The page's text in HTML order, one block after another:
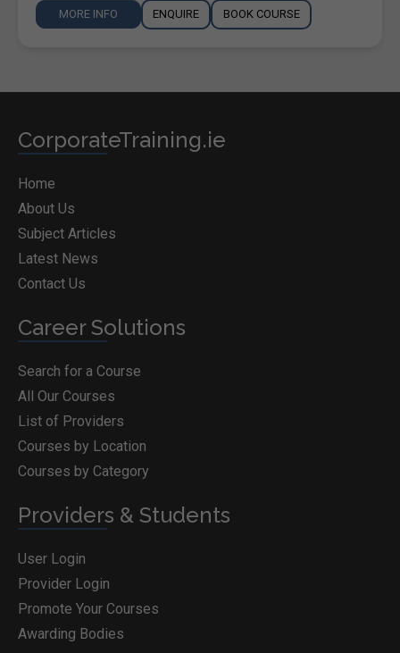
MORE INFO ENQUIRE BOOK COURSE
CorporateTraining.ie
Home
About Us
Subject Articles
Latest News
Contact Us
Career Solutions
Search for a Course
All Our Courses
List of Providers
Courses by Location
Courses by Category
Providers & Students
User Login
Provider Login
Promote Your Courses
Awarding Bodies